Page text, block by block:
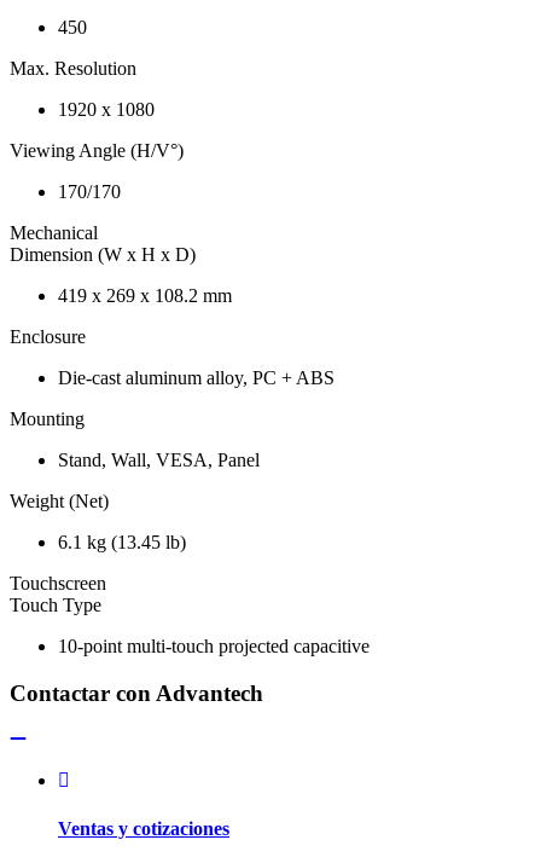
450
Max. Resolution
1920 x 1080
Viewing Angle (H/V°)
170/170
Mechanical
Dimension (W x H x D)
419 x 269 x 108.2 mm
Enclosure
Die-cast aluminum alloy, PC + ABS
Mounting
Stand, Wall, VESA, Panel
Weight (Net)
6.1 kg (13.45 lb)
Touchscreen
Touch Type
10-point multi-touch projected capacitive
Contactar con Advantech
Ventas y cotizaciones